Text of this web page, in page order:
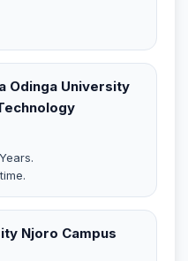
Odinga University
Njoro Campus